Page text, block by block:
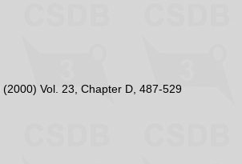
(2000) Vol. 23, Chapter D, 487-529